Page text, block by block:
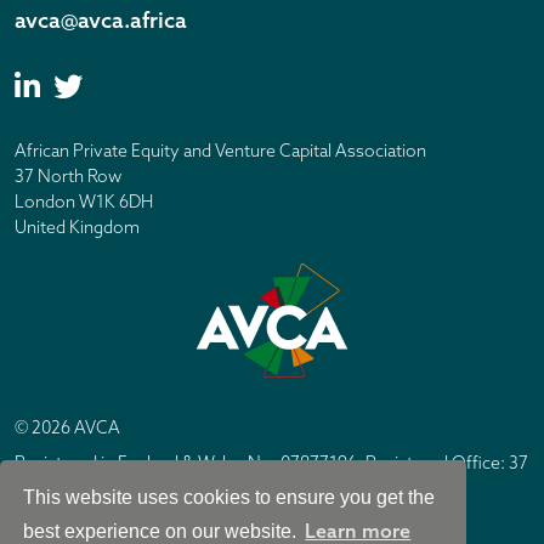
This website uses cookies to ensure you get the
best experience on our website. Learn more
avca@avca.africa
African Private Equity and Venture Capital Association
37 North Row
London W1K 6DH
United Kingdom
© 2026 AVCA
Registered in England & Wales No. 07877196. Registered Office: 37
North Row, London W1K 6DH
Site byIC Design London